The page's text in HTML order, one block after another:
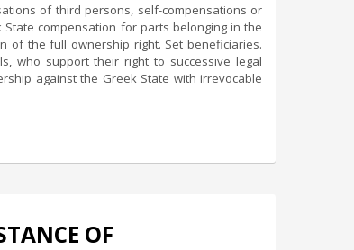
of third persons, self-compensations or
compensation for parts belonging in the
of the full ownership right. Set beneficiaries.
who support their right to successive legal
against the Greek State with irrevocable
OF